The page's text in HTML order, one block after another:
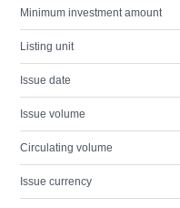
Minimum investment amount
Listing unit
Issue date
Issue volume
Circulating volume
Issue currency